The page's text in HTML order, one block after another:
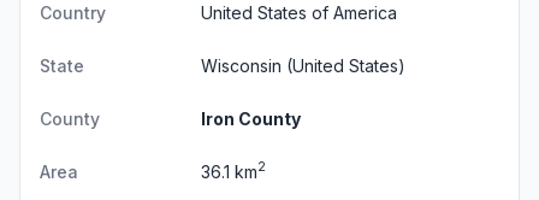
Country United States of America
State Wisconsin (United States)
County Iron County
Area 36.1 km2